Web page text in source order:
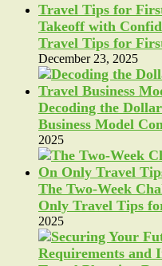
Takeoff with
Travel Tips for
December 23, 2025
Decoding the
Business Model
2025
The Two-Week
Only Travel Tips
2025